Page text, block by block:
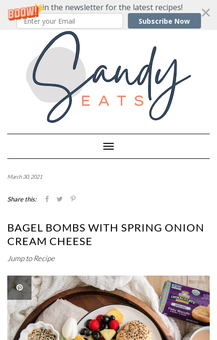
Join the newsletter for the latest recipes!
Subscribe Now
Toggle
Navigation
March 30, 2021
Share this:
BAGEL BOMBS WITH SPRING ONION
CREAM CHEESE
Jump to Recipe